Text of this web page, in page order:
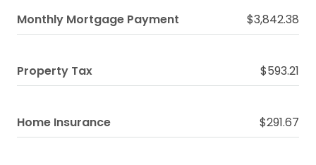
Monthly Mortgage Payment $3,842.38
Property Tax $593.21
Home Insurance $291.67